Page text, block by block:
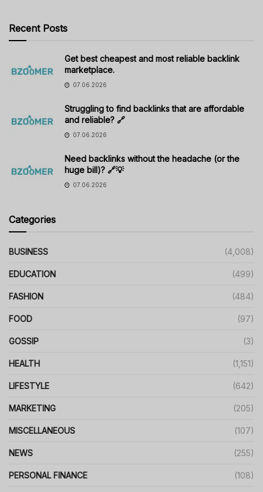
Recent Posts
Get best cheapest and most reliable backlink
marketplace.
07.06.2026
Struggling to find backlinks that are affordable
and reliable? 🔗
07.06.2026
Need backlinks without the headache (or the
huge bill)? 🔗💡
07.06.2026
Categories
BUSINESS (4,008)
EDUCATION (499)
FASHION (484)
FOOD (97)
GOSSIP (3)
HEALTH (1,151)
LIFESTYLE (642)
MARKETING (205)
MISCELLANEOUS (107)
NEWS (255)
PERSONAL FINANCE (108)